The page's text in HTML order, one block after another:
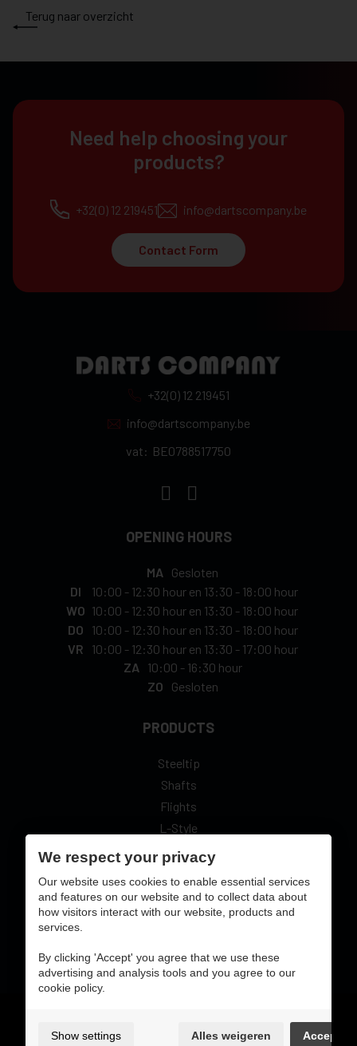
Terug naar overzicht
Need help choosing your
products?
+32(0) 12 219451 info@dartscompany.be
Contact Form
+32(0) 12 219451
info@dartscompany.be
vat: BE0788517750
OPENING HOURS
MA
Gesloten
DI
10:00 - 12:30 hour en 13:30 - 18:00 hour
WO 10:00 - 12:30 hour en 13:30 - 18:00 hour
DO
10:00 - 12:30 hour en 13:30 - 18:00 hour
VR
10:00 - 12:30 hour en 13:30 - 17:00 hour
ZA
10:00 - 16:30 hour
ZO
Gesloten
PRODUCTS
Steeltip
Shafts
Flights
L-Style
secure online pay with:
We respect your privacy
Our website uses cookies to enable essential services
and features on our website and to collect data about
how visitors interact with our website, products and
services.
By clicking 'Accept' you agree that we use these
advertising and analysis tools and you agree to our
cookie policy.
Show settings Alles weigeren Accept